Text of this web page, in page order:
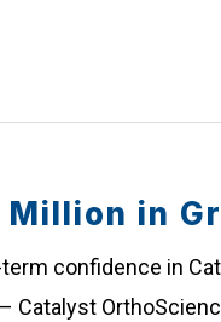
Million in
confidence in